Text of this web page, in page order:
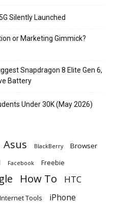
Silently Launched
or Marketing Gimmick?
Snapdragon 8 Elite Gen 6,
Battery
Under 30K (May 2026)
Asus BlackBerry Browser
Facebook Freebie
How To HTC
Internet Tools iPhone